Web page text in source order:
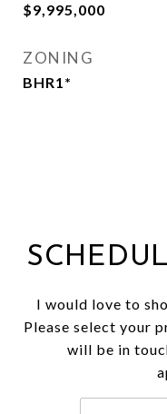
$9,995,000
ZONING
BHR1*
I would love to
Please select your
will be in